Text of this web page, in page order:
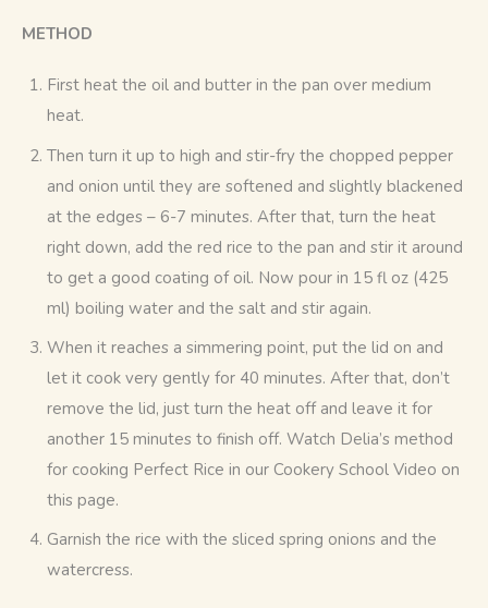
METHOD
First heat the oil and butter in the pan over medium
heat.
Then turn it up to high and stir-fry the chopped pepper
and onion until they are softened and slightly blackened
at the edges – 6-7 minutes. After that, turn the heat
right down, add the red rice to the pan and stir it around
to get a good coating of oil. Now pour in 15 fl oz (425
ml) boiling water and the salt and stir again.
When it reaches a simmering point, put the lid on and
let it cook very gently for 40 minutes. After that, don’t
remove the lid, just turn the heat off and leave it for
another 15 minutes to finish off. Watch Delia’s method
for cooking Perfect Rice in our Cookery School Video on
this page.
Garnish the rice with the sliced spring onions and the
watercress.